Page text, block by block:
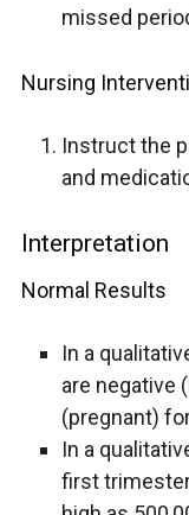
missed
Nursing
Instruct the
and
Interpretation
Normal Results
In a
are negative
(pregnant)
In a
first